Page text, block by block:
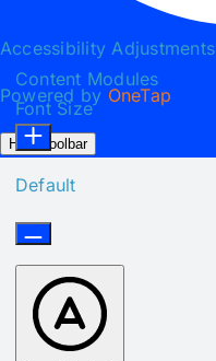
Accessibility Adjustments
Powered by OneTap
Hide Toolbar
Content Modules
Font Size
Default